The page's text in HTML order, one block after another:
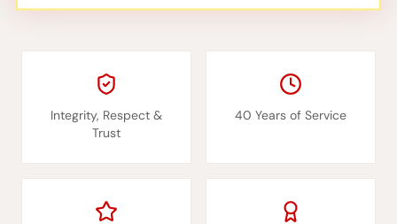
Integrity, Respect &
Trust
40 Years of Service